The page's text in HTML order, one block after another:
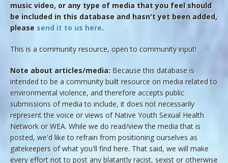
music video, or any type of media that you feel should
be included in this database and hasn't yet been added,
please send it to us here.
This is a community resource, open to community input!
Note about articles/media: Because this database is
intended to be a community built resource on media related to
environmental violence, and therefore accepts public
submissions of media to include, it does not necessarily
represent the voice or views of Native Youth Sexual Health
Network or WEA. While we do read/view the media that is
posted, we'd like to refrain from positioning ourselves as
gatekeepers of what you'll find here. That said, we will make
every effort not to post any blatantly racist, sexist or otherwise